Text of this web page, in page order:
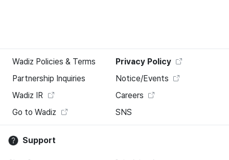
Wadiz Policies & Terms
Privacy Policy
Partnership Inquiries
Notice/Events
Wadiz IR
Careers
Go to Wadiz
SNS
Support